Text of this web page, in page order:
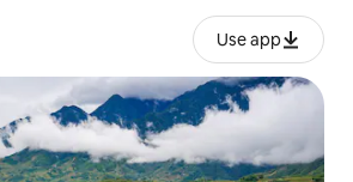
Use app